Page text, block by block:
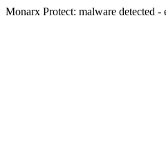
Monarx Protect: malware detected -